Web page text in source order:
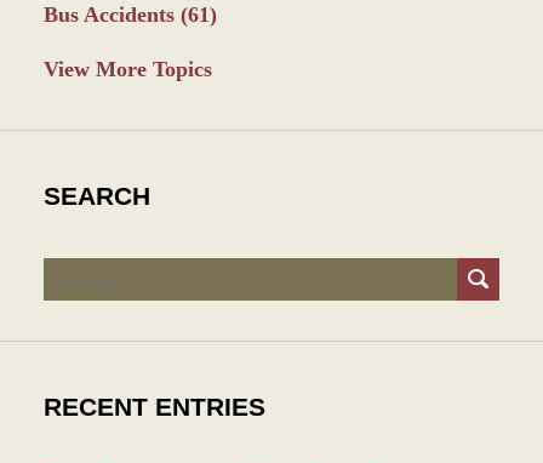
Bus Accidents (61)
View More Topics
SEARCH
Search
RECENT ENTRIES